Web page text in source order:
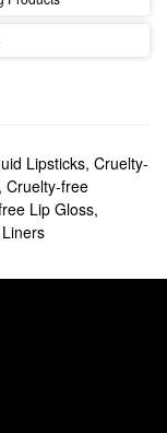
Lipsticks, Cruelty-
, Cruelty-free
Lip Gloss,